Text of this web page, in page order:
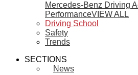
Mercedes-Benz Driving
PerformanceVIEW ALL
Driving School
Safety
Trends
SECTIONS
News